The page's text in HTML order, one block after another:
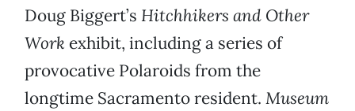
Doug Biggert’s Hitchhikers and Other
Work exhibit, including a series of
provocative Polaroids from the
longtime Sacramento resident. Museum